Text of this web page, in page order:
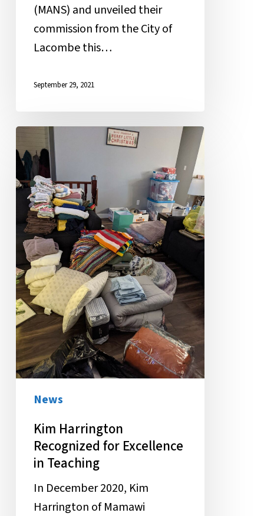
(MANS) and unveiled their
commission from the City of
Lacombe this…
September 29, 2021
Harrington
Recognized
for
Excellence
in
Teaching
News
Kim Harrington
Recognized for Excellence
in Teaching
In December 2020, Kim
Harrington of Mamawi